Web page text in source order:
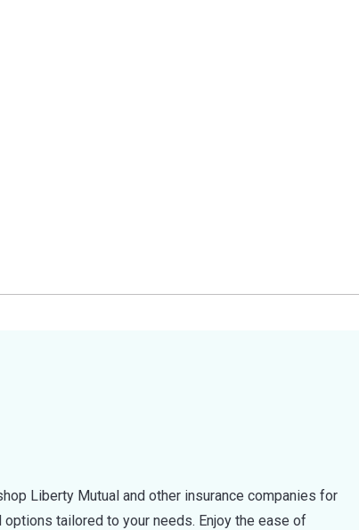
Liberty Mutual and other insurance companies for
tailored to your needs. Enjoy the ease of